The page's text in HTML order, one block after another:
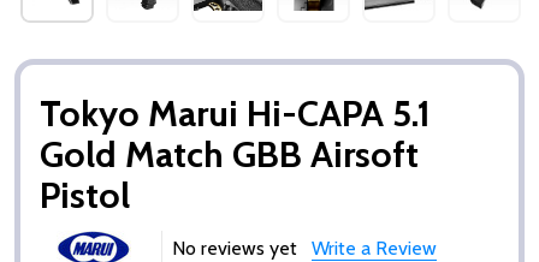
Tokyo Marui Hi-CAPA 5.1
Gold Match GBB Airsoft
Pistol
No reviews yet Write a Review